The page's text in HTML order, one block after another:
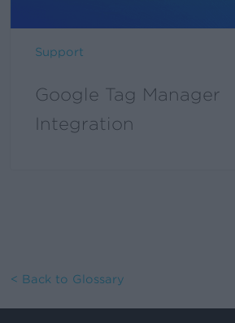
Support
Google Tag Manager
Integration
< Back to Glossary